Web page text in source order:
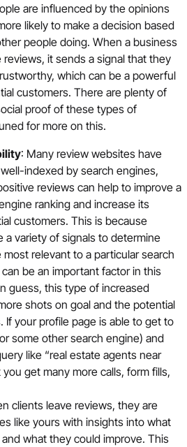
are influenced by the opinions
likely to make a decision based
people doing. When a business
it sends a signal that they
which can be a powerful
customers. There are plenty of
proof of these types of
for more on this.
: Many review websites have
indexed by search engines,
reviews can help to improve a
ranking and increase its
customers. This is because
a variety of signals to determine
relevant to a particular search
be an important factor in this
guess, this type of increased
shots on goal and the potential
If your profile page is able to get to
some other search engine) and
like “real estate agents near
you get many more calls, form fills,
clients leave reviews, they are
like yours with insights into what
what they could improve. This